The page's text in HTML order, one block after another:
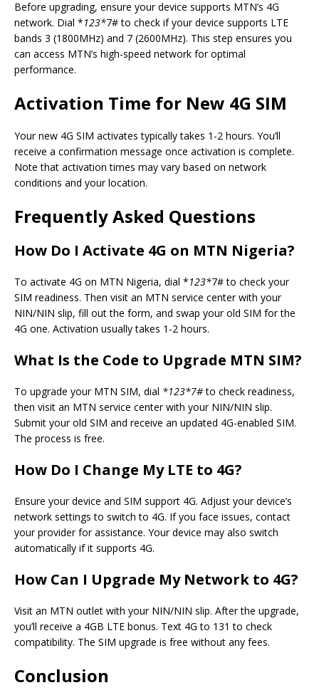
Before upgrading, ensure your device supports MTN’s 4G
network. Dial *123*7# to check if your device supports LTE
bands 3 (1800MHz) and 7 (2600MHz). This step ensures you
can access MTN’s high-speed network for optimal
performance.
Activation Time for New 4G SIM
Your new 4G SIM activates typically takes 1-2 hours. You’ll
receive a confirmation message once activation is complete.
Note that activation times may vary based on network
conditions and your location.
Frequently Asked Questions
How Do I Activate 4G on MTN Nigeria?
To activate 4G on MTN Nigeria, dial *123*7# to check your
SIM readiness. Then visit an MTN service center with your
NIN/NIN slip, fill out the form, and swap your old SIM for the
4G one. Activation usually takes 1-2 hours.
What Is the Code to Upgrade MTN SIM?
To upgrade your MTN SIM, dial *123*7#to check readiness,
then visit an MTN service center with your NIN/NIN slip.
Submit your old SIM and receive an updated 4G-enabled SIM.
The process is free.
How Do I Change My LTE to 4G?
Ensure your device and SIM support 4G. Adjust your device’s
network settings to switch to 4G. If you face issues, contact
your provider for assistance. Your device may also switch
automatically if it supports 4G.
How Can I Upgrade My Network to 4G?
Visit an MTN outlet with your NIN/NIN slip. After the upgrade,
you’ll receive a 4GB LTE bonus. Text 4G to 131 to check
compatibility. The SIM upgrade is free without any fees.
Conclusion